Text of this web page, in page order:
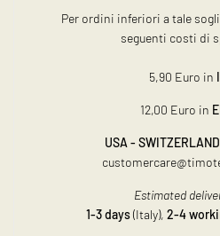
Per ordini inferiori a tale
seguenti costi di
5,90 Euro in
12,00 Euro in
USA -
Estimated
1-3 days(Italy), 2-4